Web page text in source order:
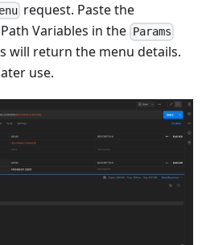
request. Paste the
Variables in the Params
will return the menu details.
use.